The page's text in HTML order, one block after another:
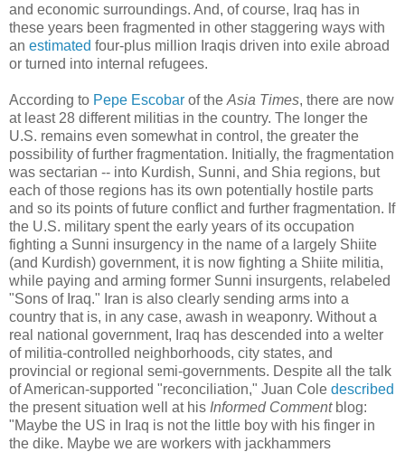
and economic surroundings. And, of course, Iraq has in
these years been fragmented in other staggering ways with
an estimated four-plus million Iraqis driven into exile abroad
or turned into internal refugees.
According to Pepe Escobar of the Asia Times, there are now
at least 28 different militias in the country. The longer the
U.S. remains even somewhat in control, the greater the
possibility of further fragmentation. Initially, the fragmentation
was sectarian -- into Kurdish, Sunni, and Shia regions, but
each of those regions has its own potentially hostile parts
and so its points of future conflict and further fragmentation. If
the U.S. military spent the early years of its occupation
fighting a Sunni insurgency in the name of a largely Shiite
(and Kurdish) government, it is now fighting a Shiite militia,
while paying and arming former Sunni insurgents, relabeled
"Sons of Iraq." Iran is also clearly sending arms into a
country that is, in any case, awash in weaponry. Without a
real national government, Iraq has descended into a welter
of militia-controlled neighborhoods, city states, and
provincial or regional semi-governments. Despite all the talk
of American-supported "reconciliation," Juan Cole described
the present situation well at his Informed Commentblog:
"Maybe the US in Iraq is not the little boy with his finger in
the dike. Maybe we are workers with jackhammers